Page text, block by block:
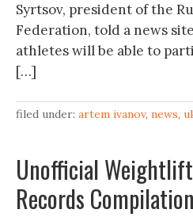
Syrtsov, president of the
Federation, told a news
athletes will be able to
[…]
filed under: artem ivanov, news,
Unofficial
Records Compilation